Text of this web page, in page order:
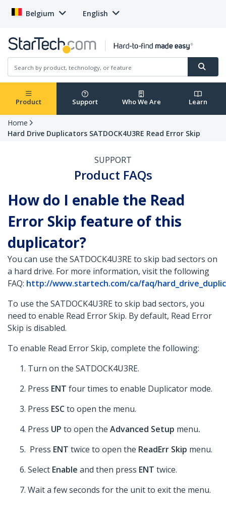
Belgium English
Product Support Who We Are Learn
Home
Hard Drive Duplicators SATDOCK4U3RE Read Error Skip
SUPPORT
Product FAQs
How do I enable the Read
Error Skip feature of this
duplicator?
You can use the SATDOCK4U3RE to skip bad sectors on
a hard drive. For more information, visit the following
FAQ: http://www.startech.com/ca/faq/
To use the SATDOCK4U3RE to skip bad sectors, you
need to enable Read Error Skip. By default, Read Error
Skip is disabled.
To enable Read Error Skip, complete the following:
Turn on the SATDOCK4U3RE.
Press ENT four times to enable Duplicator mode.
Press ESCto open the menu.
Press UP to open the Advanced Setup menu.
Press ENT twice to open the ReadErr Skip menu.
Select Enable and then press ENT twice.
Wait a few seconds for the unit to exit the menu.